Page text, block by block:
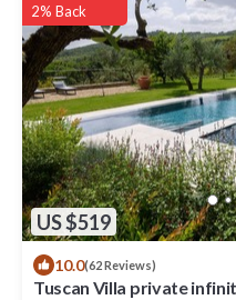
US $519
2% Back
10.0(62 Reviews)
Tuscan Villa private